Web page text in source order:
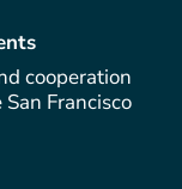
cooperation
Francisco